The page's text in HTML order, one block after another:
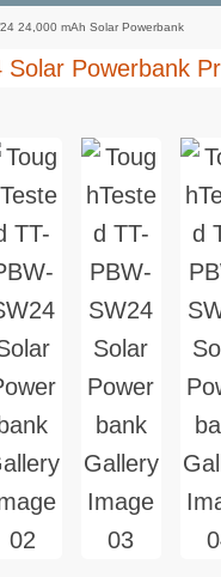
24,000 mAh Solar Powerbank